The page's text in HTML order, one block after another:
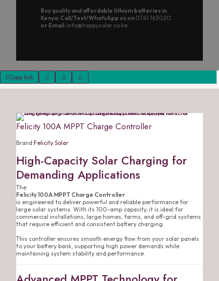
Buy quality and affordable lithium batteries in
Kenya; Call/Text/WhatsApp us on 0741 163020
or Email: info@happysolar.co.ke
Copy link
Felicity 100A MPPT Charge Controller
Brand:Felicity Solar
High-Capacity Solar Charging for
Demanding Applications
The
Felicity 100A MPPT Charge Controller
is engineered to deliver powerful and reliable performance for
large solar systems. With its 100-amp capacity, it is ideal for
commercial installations, large homes, farms, and off-grid systems
that require efficient and consistent battery charging.
This controller ensures smooth energy flow from your solar panels
to your battery bank, supporting high power demands while
maintaining system stability and performance.